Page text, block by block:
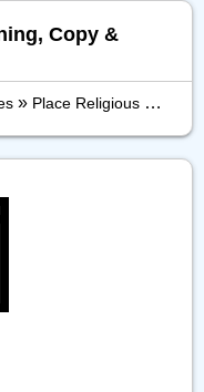
Copy &
» Place Religious »